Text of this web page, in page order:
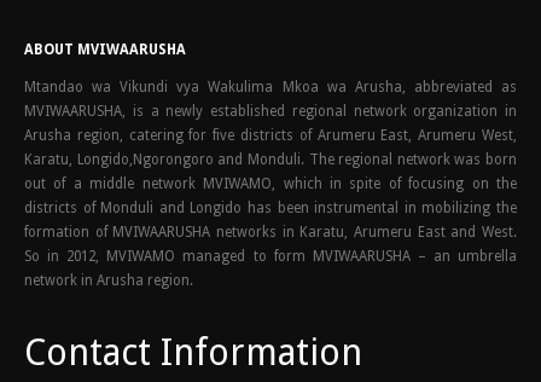
ABOUT MVIWAARUSHA
Mtandao wa Vikundi vya Wakulima Mkoa wa Arusha, abbreviated as
MVIWAARUSHA, is a newly established regional network organization in
Arusha region, catering for five districts of Arumeru East, Arumeru West,
Karatu, Longido,Ngorongoro and Monduli. The regional network was born
out of a middle network MVIWAMO, which in spite of focusing on the
districts of Monduli and Longido has been instrumental in mobilizing the
formation of MVIWAARUSHA networks in Karatu, Arumeru East and West.
So in 2012, MVIWAMO managed to form MVIWAARUSHA – an umbrella
network in Arusha region.
Contact Information